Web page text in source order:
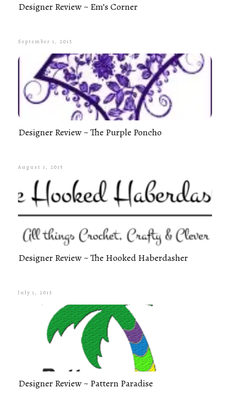
Designer Review ~ Em’s Corner
September 1, 2015
Designer Review ~ The Purple Poncho
August 1, 2015
Designer Review ~ The Hooked Haberdasher
July 1, 2015
Designer Review ~ Pattern Paradise